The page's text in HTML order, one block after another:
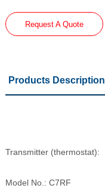
Request A Quote
Products Description
Transmitter (thermostat):
Model No.: C7RF